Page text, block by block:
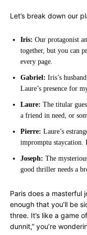
Let’s break down our
Iris: Our protagonist
together, but you can
every page.
Gabriel: Iris’s
Laure’s presence for
Laure: The titular
a friend in need, or
Pierre: Laure’s
impromptu staycation.
Joseph: The
good thriller needs a
Paris does a masterful
enough that you’ll be
three. It’s like a game
dunnit,” you’re